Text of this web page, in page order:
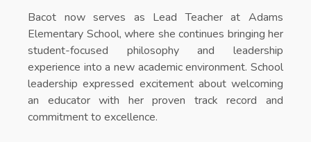
Bacot now serves as Lead Teacher at Adams
Elementary School, where she continues bringing her
student-focused philosophy and leadership
experience into a new academic environment. School
leadership expressed excitement about welcoming
an educator with her proven track record and
commitment to excellence.